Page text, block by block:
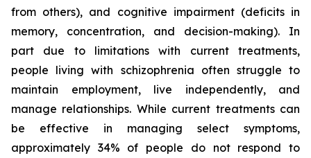
from others), and cognitive impairment (deficits in
memory, concentration, and decision-making). In
part due to limitations with current treatments,
people living with schizophrenia often struggle to
maintain employment, live independently, and
manage relationships. While current treatments can
be effective in managing select symptoms,
approximately 34% of people do not respond to